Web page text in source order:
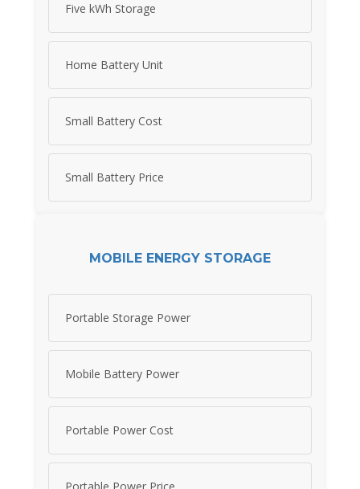
Five kWh Storage
Home Battery Unit
Small Battery Cost
Small Battery Price
MOBILE ENERGY STORAGE
Portable Storage Power
Mobile Battery Power
Portable Power Cost